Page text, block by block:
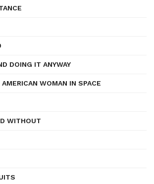
DOING IT ANYWAY
WOMAN IN SPACE
WITHOUT